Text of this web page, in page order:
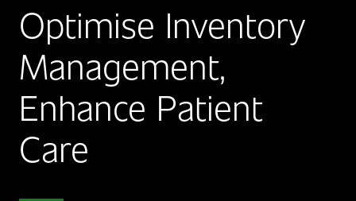
Optimise Inventory
Management,
Enhance Patient
Care